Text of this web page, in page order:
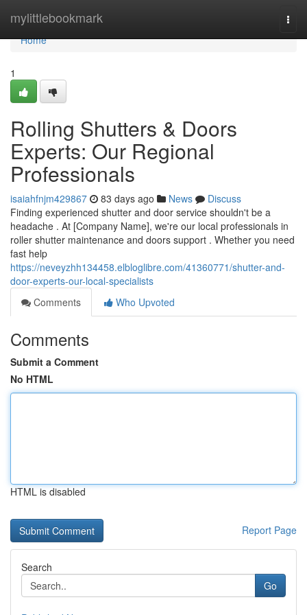
mylittlebookmark
Home
Home
1
Rolling Shutters & Doors
Experts: Our Regional
Professionals
isaiahfnjm429867 83 days ago News
Discuss
Finding experienced shutter and door service shouldn't be a
headache . At [Company Name], we're our local professionals in
roller shutter maintenance and doors support . Whether you need
fast help
https://neveyzhh134458.elbloglibre.com/41360771/shutter-and-
door-experts-our-local-specialists
Comments
Who Upvoted
Comments
Submit a Comment
No HTML
HTML is disabled
Report Page
Search
Go